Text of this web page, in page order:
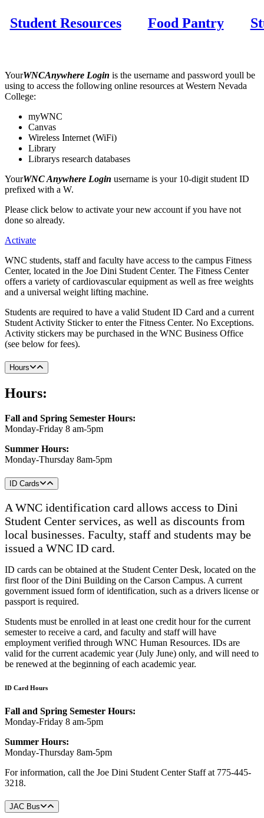
Student Resources Food Pantry
YourWNCAnywhere Login is the username and password youll be
using to access the following online resources at Western Nevada
College:
myWNC
Canvas
Wireless Internet (WiFi)
Library
Librarys research databases
YourWNC Anywhere Login username is your 10-digit student ID
prefixed with a W.
Please click below to activate your new account if you have not
done so already.
Activate
WNC students, staff and faculty have access to the campus Fitness
Center, located in the Joe Dini Student Center. The Fitness Center
offers a variety of cardiovascular equipment as well as free weights
and a universal weight lifting machine.
Students are required to have a valid Student ID Card and a current
Student Activity Sticker to enter the Fitness Center. No Exceptions.
Activity stickers may be purchased in the WNC Business Office
(see below for fees).
Hours
Hours:
Fall and Spring Semester Hours:
Monday-Friday 8 am-5pm
Summer Hours:
Monday-Thursday 8am-5pm
ID Cards
A WNC identification card allows access to Dini
Student Center services, as well as discounts from
local businesses. Faculty, staff and students may be
issued a WNC ID card.
ID cards can be obtained at the Student Center Desk, located on the
first floor of the Dini Building on the Carson Campus. A current
government issued form of identification, such as a drivers license or
passport is required.
Students must be enrolled in at least one credit hour for the current
semester to receive a card, and faculty and staff will have
employment verified through WNC Human Resources. IDs are
valid for the current academic year (July June) only, and will need to
be renewed at the beginning of each academic year.
ID Card Hours
Fall and Spring Semester Hours:
Monday-Friday 8 am-5pm
Summer Hours:
Monday-Thursday 8am-5pm
For information, call the Joe Dini Student Center Staff at 775-445-
3218.
JAC Bus